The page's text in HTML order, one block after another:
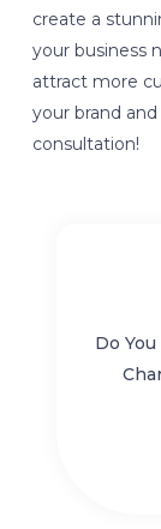
create a
your business
attract more
your brand
consultation!
Do